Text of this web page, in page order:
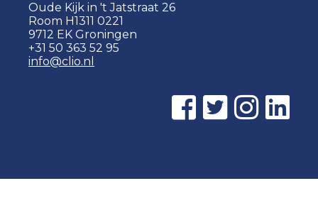
Oude Kijk in 't Jatstraat 26
Room H1311 0221
9712 EK Groningen
+31 50 363 52 95
info@clio.nl